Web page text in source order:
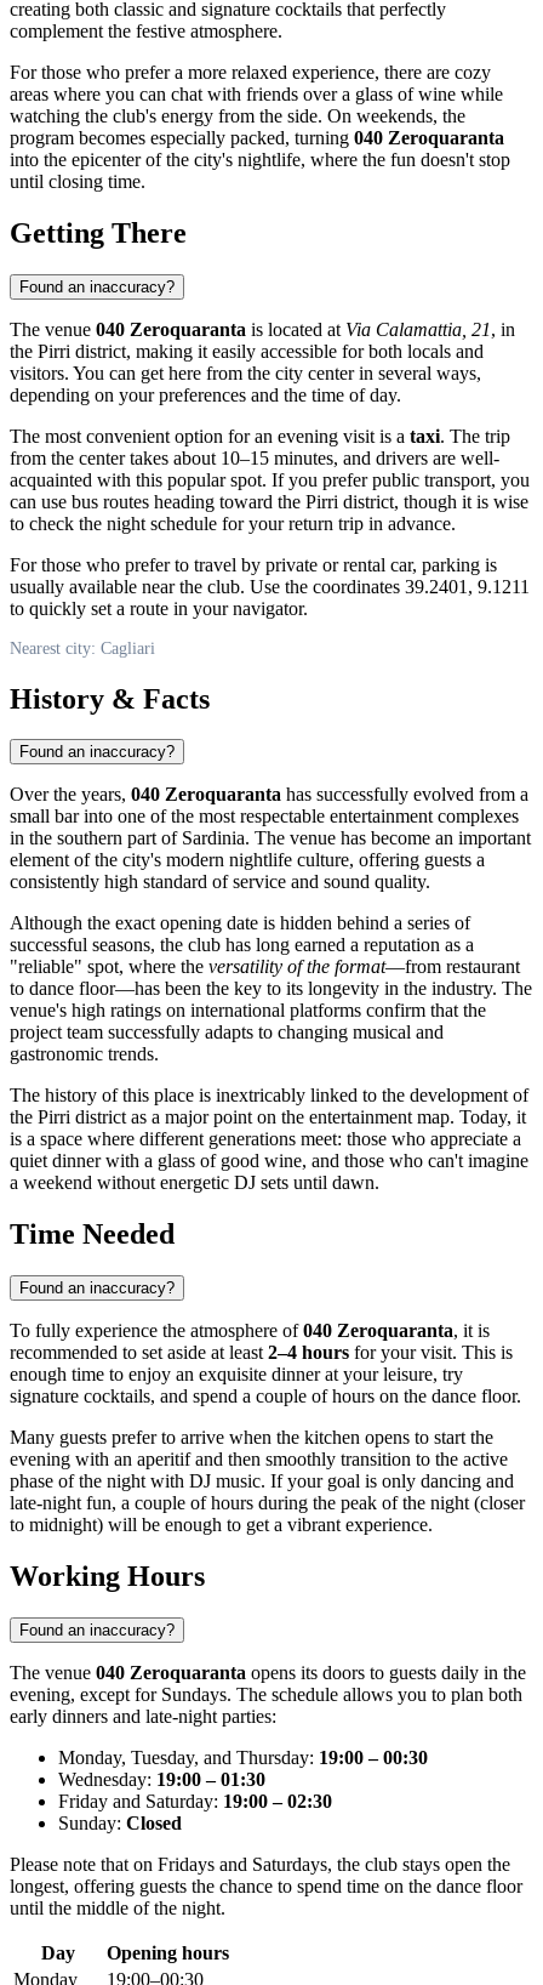
creating both classic and signature cocktails that perfectly
complement the festive atmosphere.
For those who prefer a more relaxed experience, there are cozy
areas where you can chat with friends over a glass of wine while
watching the club's energy from the side. On weekends, the
program becomes especially packed, turning 040 Zeroquaranta
into the epicenter of the city's nightlife, where the fun doesn't stop
until closing time.
Getting There
Found an inaccuracy?
The venue 040 Zeroquaranta is located at Via Calamattia, 21, in
the Pirri district, making it easily accessible for both locals and
visitors. You can get here from the city center in several ways,
depending on your preferences and the time of day.
The most convenient option for an evening visit is a taxi. The trip
from the center takes about 10–15 minutes, and drivers are well-
acquainted with this popular spot. If you prefer public transport, you
can use bus routes heading toward the Pirri district, though it is wise
to check the night schedule for your return trip in advance.
For those who prefer to travel by private or rental car, parking is
usually available near the club. Use the coordinates 39.2401, 9.1211
to quickly set a route in your navigator.
Nearest city: Cagliari
History & Facts
Found an inaccuracy?
Over the years, 040 Zeroquaranta has successfully evolved from a
small bar into one of the most respectable entertainment complexes
in the southern part of Sardinia. The venue has become an important
element of the city's modern nightlife culture, offering guests a
consistently high standard of service and sound quality.
Although the exact opening date is hidden behind a series of
successful seasons, the club has long earned a reputation as a
"reliable" spot, where the versatility of the format—from restaurant
to dance floor—has been the key to its longevity in the industry. The
venue's high ratings on international platforms confirm that the
project team successfully adapts to changing musical and
gastronomic trends.
The history of this place is inextricably linked to the development of
the Pirri district as a major point on the entertainment map. Today, it
is a space where different generations meet: those who appreciate a
quiet dinner with a glass of good wine, and those who can't imagine
a weekend without energetic DJ sets until dawn.
Time Needed
Found an inaccuracy?
To fully experience the atmosphere of040 Zeroquaranta, it is
recommended to set aside at least 2–4 hours for your visit. This is
enough time to enjoy an exquisite dinner at your leisure, try
signature cocktails, and spend a couple of hours on the dance floor.
Many guests prefer to arrive when the kitchen opens to start the
evening with an aperitif and then smoothly transition to the active
phase of the night with DJ music. If your goal is only dancing and
late-night fun, a couple of hours during the peak of the night (closer
to midnight) will be enough to get a vibrant experience.
Working Hours
Found an inaccuracy?
The venue 040 Zeroquaranta opens its doors to guests daily in the
evening, except for Sundays. The schedule allows you to plan both
early dinners and late-night parties:
Monday, Tuesday, and Thursday: 19:00 – 00:30
Wednesday: 19:00 – 01:30
Friday and Saturday: 19:00 – 02:30
Sunday: Closed
Please note that on Fridays and Saturdays, the club stays open the
longest, offering guests the chance to spend time on the dance floor
until the middle of the night.
Day
Opening hours
Monday
19:00–00:30